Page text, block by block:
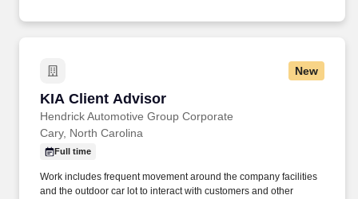
New
KIA Client Advisor
Hendrick Automotive Group Corporate
KIA Client Advisor
Cary, North Carolina
Full time
Work includes frequent movement around the company facilities
and the outdoor car lot to interact with customers and other